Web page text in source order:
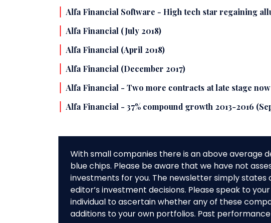
Alfa Financial Software - High tech star regaining
Alfa Financial (July 2018)
Alfa Financial (April 2018)
Alfa Financial (December 2017)
Alfa Financial - Two more contracts at late stage
Alfa Financial - 37% compound growth 2013-2016
With small companies there is an above average
blue chips. Please be aware that we have not
investments for you. The newsletter simply states
editor’s investment decisions. Please speak to
individual to ascertain whether any of these
additions to your own portfolios. Past